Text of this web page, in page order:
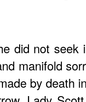
did not seek
manifold
by death